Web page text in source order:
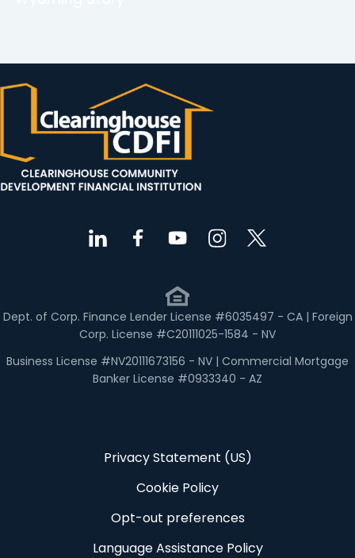
Dept. of Corp. Finance Lender License #6035497 - CA | Foreign
Corp. License #C20111025-1584 - NV
Business License #NV20111673156 - NV | Commercial Mortgage
Banker License #0933340 - AZ
Privacy Statement (US)
Cookie Policy
Opt-out preferences
Language Assistance Policy